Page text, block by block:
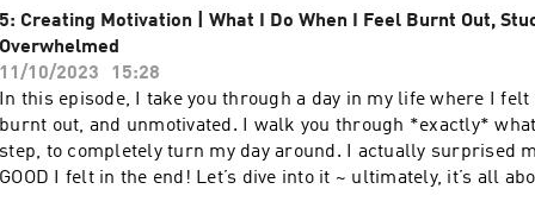
a public episode. If you would like to discuss this with other
access to bonus episodes, visit slowbrewsunday.substack.com
again.Whether you're a bookworm or not, you'll hopefully have
from this episode on the importance of giving your brain a
space for more of what you love.🐉 Mentioned:⊹ Fourth Wing
Rebecca Yarros⊹ A Court of Thorns and Roses by Sarah J.
book in the ACOTAR series)⊹ Vision OS Journal (with life
Homebodies⊹ ⁠⁠⁠⁠Click here⁠⁠⁠⁠ to be featured in an upcoming
Sunday!✨ Subscribe to Slow Brew Sunday, the weekly
5: Creating Motivation | What I Do When I Feel Burnt Out,
Overwhelmed
11/10/2023
15:28
In this episode, I take you through a day in my life where I felt
burnt out, and unmotivated. I walk you through *exactly*
step, to completely turn my day around. I actually surprised
GOOD I felt in the end! Let’s dive into it ~ ultimately, it’s all